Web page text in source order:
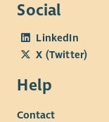
Social
LinkedIn
X (Twitter)
Help
Contact